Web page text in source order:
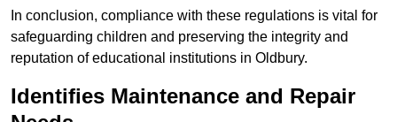
In conclusion, compliance with these regulations is vital for
safeguarding children and preserving the integrity and
reputation of educational institutions in Oldbury.
Identifies Maintenance and Repair